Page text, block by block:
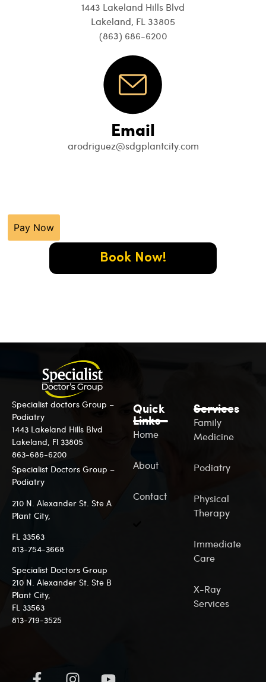
1443 Lakeland Hills Blvd
Lakeland, FL 33805
(863) 686-6200
Email
arodriguez@sdgplantcity.com
Book Now!
Pay Now
Specialist doctors Group –
Podiatry
1443 Lakeland Hills Blvd
Lakeland, Fl 33805
863-686-6200
Specialist Doctors Group –
Podiatry
210 N. Alexander St. Ste A
Plant City,
FL 33563
813-754-3668
Specialist Doctors Group
210 N. Alexander St. Ste B
Plant City,
FL 33563
813-719-3525
Quick
Links
Home
About
Contact
Services
Family
Medicine
Podiatry
Physical
Therapy
Immediate
Care
X-Ray
Services